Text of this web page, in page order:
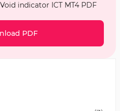
indicator ICT MT4 PDF
PDF